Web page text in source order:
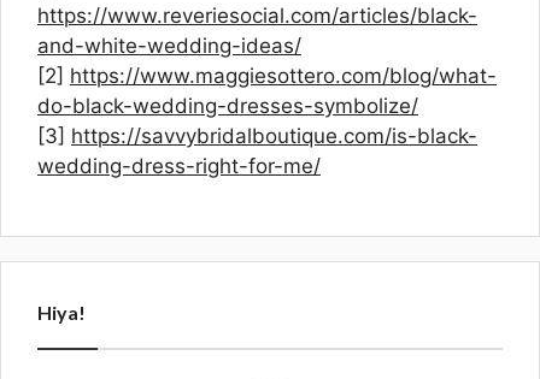
https://www.reveriesocial.com/articles/black-
and-white-wedding-ideas/
[2] https://www.maggiesottero.com/blog/what-
do-black-wedding-dresses-symbolize/
[3] https://savvybridalboutique.com/is-black-
wedding-dress-right-for-me/
Hiya!